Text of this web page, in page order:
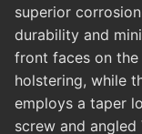
superior
durability and
front faces on the
holstering, while
employs a taper
screw and